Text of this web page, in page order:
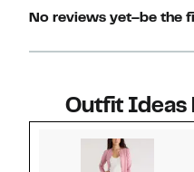
No reviews yet–be the
Outfit Ideas